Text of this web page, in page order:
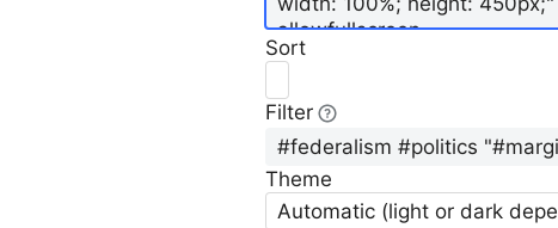
Sort
Filter
Theme
Automatic (light or dark